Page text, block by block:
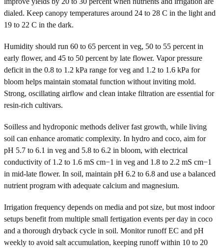
dialed. Keep canopy temperatures around 24 to 28 C in the light and
19 to 22 C in the dark.
Humidity should run 60 to 65 percent in veg, 50 to 55 percent in
early flower, and 45 to 50 percent by late flower. Vapor pressure
deficit in the 0.8 to 1.2 kPa range for veg and 1.2 to 1.6 kPa for
bloom helps maintain stomatal function without inviting mold.
Strong, oscillating airflow and clean intake filtration are essential for
resin-rich cultivars.
Soilless and hydroponic methods deliver fast growth, while living
soil can enhance aromatic complexity. In hydro and coco, aim for
pH 5.7 to 6.1 in veg and 5.8 to 6.2 in bloom, with electrical
conductivity of 1.2 to 1.6 mS cm−1 in veg and 1.8 to 2.2 mS cm−1
in mid-late flower. In soil, maintain pH 6.2 to 6.8 and use a balanced
nutrient program with adequate calcium and magnesium.
Irrigation frequency depends on media and pot size, but most indoor
setups benefit from multiple small fertigation events per day in coco
and a thorough dryback cycle in soil. Monitor runoff EC and pH
weekly to avoid salt accumulation, keeping runoff within 10 to 20